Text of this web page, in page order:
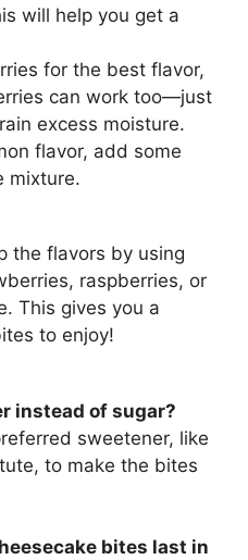
will help you get a
for the best flavor,
can work too—just
excess moisture.
flavor, add some
mixture.
the flavors by using
raspberries, or
This gives you a
to enjoy!
instead of sugar?
sweetener, like
to make the bites
bites last in